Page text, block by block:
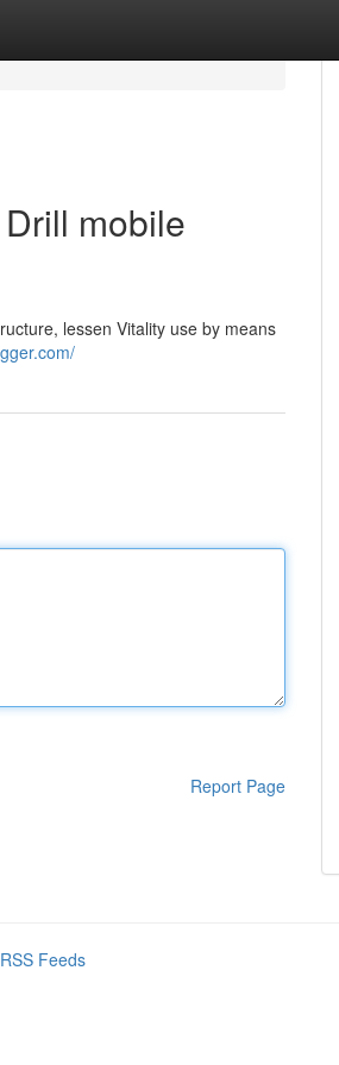
mobile
lessen Vitality use by means
Report Page
Feeds